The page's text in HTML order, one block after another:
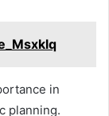
in
planning.